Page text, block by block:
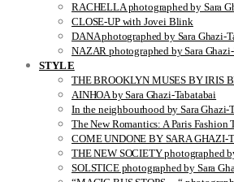
RACHELLA photographed by Sara
CLOSE-UP with Jovei Blink
DANA photographed by Sara Ghazi-
NAZAR photographed by Sara
STYLE
THE BROOKLYN MUSES BY IRIS
AINHOA by Sara Ghazi-Tabatabai
In the neighbourhood by Sara Ghazi-
The New Romantics: A Paris Fashion
COME UNDONE BY SARA GHAZI-
THE NEW SOCIETY photographed
SOLSTICE photographed by Sara